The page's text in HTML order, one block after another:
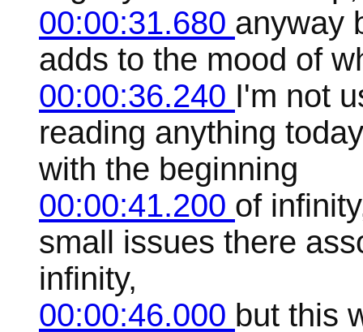
00:00:31.680 anyway
adds to the mood of
00:00:36.240 I'm not
reading anything
with the beginning
00:00:41.200 of
small issues there
infinity,
00:00:46.000 but this